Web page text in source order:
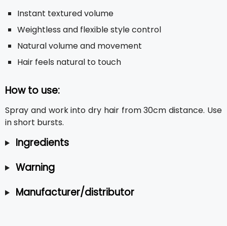
Instant textured volume
Weightless and flexible style control
Natural volume and movement
Hair feels natural to touch
How to use:
Spray and work into dry hair from 30cm distance. Use
in short bursts.
Ingredients
Warning
Manufacturer/distributor